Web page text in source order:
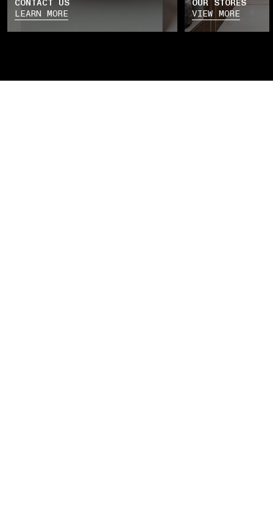
CONTACT US
LEARN MORE
OUR STORES
VIEW MORE